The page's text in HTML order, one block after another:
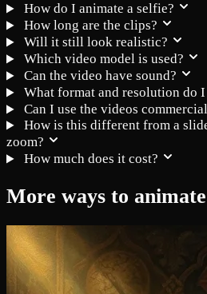
How do I animate a selfie?
How long are the clips?
Will it still look realistic?
Which video model is used?
Can the video have sound?
What format and resolution do I
Can I use the videos
How is this different from a
zoom?
How much does it cost?
More ways to